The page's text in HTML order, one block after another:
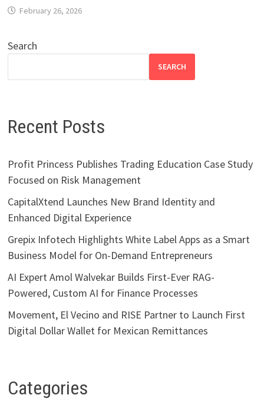
February 26, 2026
Search
SEARCH
Recent Posts
Profit Princess Publishes Trading Education Case Study
Focused on Risk Management
CapitalXtend Launches New Brand Identity and
Enhanced Digital Experience
Grepix Infotech Highlights White Label Apps as a Smart
Business Model for On-Demand Entrepreneurs
AI Expert Amol Walvekar Builds First-Ever RAG-
Powered, Custom AI for Finance Processes
Movement, El Vecino and RISE Partner to Launch First
Digital Dollar Wallet for Mexican Remittances
Categories